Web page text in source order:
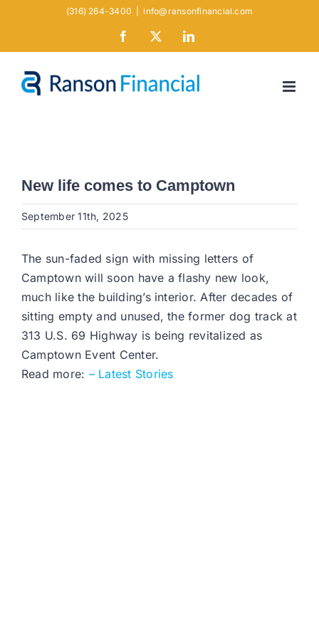
(316) 264-3400 info@ransonfinancial.com
Facebook LinkedIn
New life comes to Camptown
September 11th, 2025
The sun-faded sign with missing letters of
Camptown will soon have a flashy new look,
much like the building’s interior. After decades of
sitting empty and unused, the former dog track at
313 U.S. 69 Highway is being revitalized as
Camptown Event Center.
Read more: – Latest Stories